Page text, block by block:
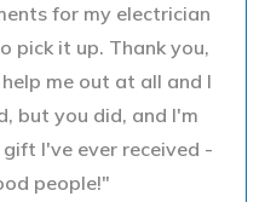
for my electrician
pick it up. Thank you,
me out at all and I
but you did, and I'm
I've ever received -
people!"